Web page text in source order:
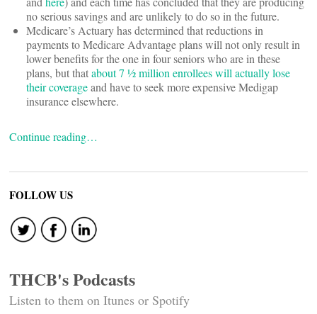
no serious savings and are unlikely to do so in the future.
Medicare’s Actuary has determined that reductions in
payments to Medicare Advantage plans will not only result in
lower benefits for the one in four seniors who are in these
plans, but thatabout 7 ½ million enrollees will actually lose
their coverageand have to seek more expensive Medigap
insurance elsewhere.
Continue reading…
FOLLOW US
THCB's Podcasts
Listen to them on Itunes or Spotify